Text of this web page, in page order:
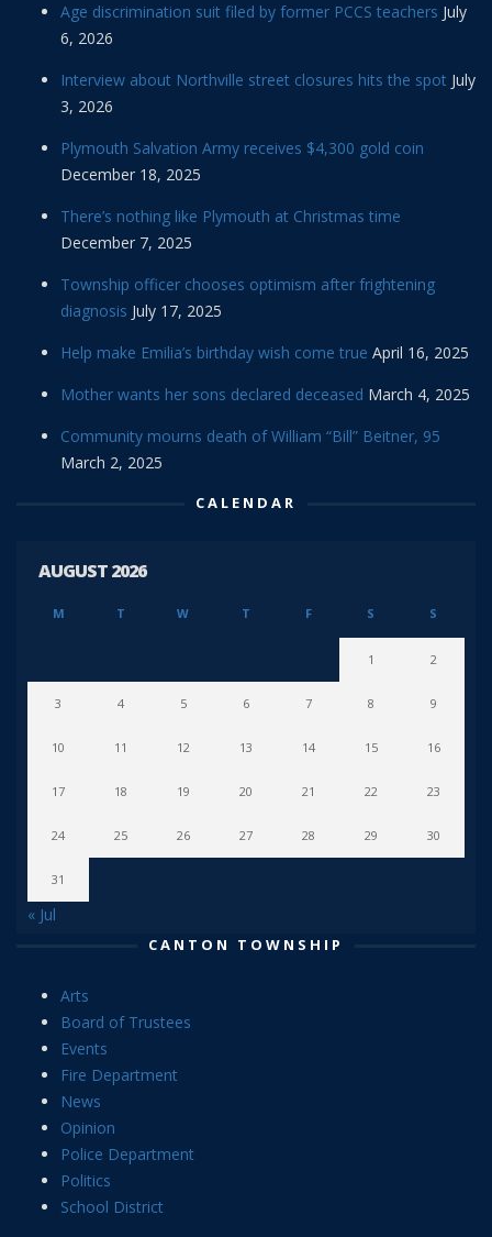
Age discrimination suit filed by former PCCS teachers July
6, 2026
Interview about Northville street closures hits the spot July
3, 2026
Plymouth Salvation Army receives $4,300 gold coin
December 18, 2025
There’s nothing like Plymouth at Christmas time
December 7, 2025
Township officer chooses optimism after frightening
diagnosis July 17, 2025
Help make Emilia’s birthday wish come true April 16, 2025
Mother wants her sons declared deceased March 4, 2025
Community mourns death of William “Bill” Beitner, 95
March 2, 2025
CALENDAR
AUGUST 2026
M T W T F S S
1 2
3 4 5 6 7 8 9
10 11 12 13 14 15 16
17 18 19 20 21 22 23
24 25 26 27 28 29 30
31
« Jul
CANTON TOWNSHIP
Arts
Board of Trustees
Events
Fire Department
News
Opinion
Police Department
Politics
School District